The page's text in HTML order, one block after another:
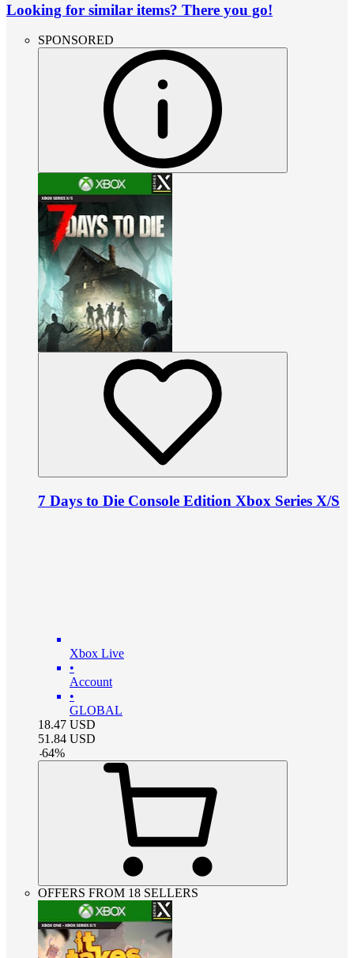
Looking for similar items? There you go!
SPONSORED
7 Days to Die Console Edition Xbox Series X/S
Xbox Live
•
Account
•
GLOBAL
18.47 USD
51.84 USD
-64%
OFFERS FROM 18 SELLERS